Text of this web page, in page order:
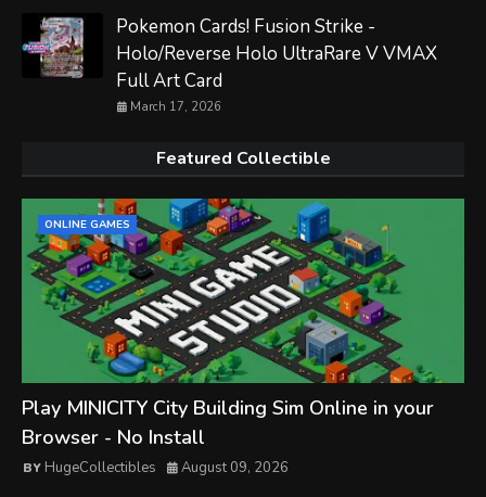
Pokemon Cards! Fusion Strike -
Holo/Reverse Holo UltraRare V VMAX
Full Art Card
March 17, 2026
Featured Collectible
ONLINE GAMES
Play MINICITY City Building Sim Online in your
Browser - No Install
HugeCollectibles August 09, 2026